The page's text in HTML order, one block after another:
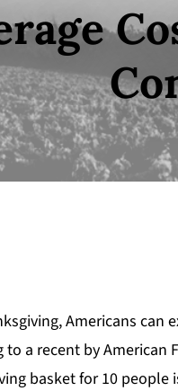
Americans can
to a recent byAmerican
basket for 10 people